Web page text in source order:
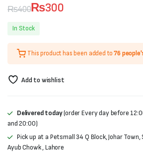
₨400
Original
price
was:
₨400.
₨300
Current
price
₨300.
In Stock
This product has been added to76
Add to wishlist
Delivered today(order Every day before
and 20:00)
Pick up at a Petsmall 34 Q Block, Johar Town,
Ayub Chowk , Lahore